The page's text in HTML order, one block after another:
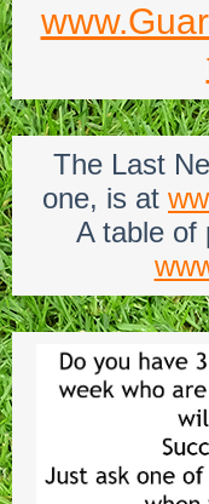
The Last
one, is at
A table of